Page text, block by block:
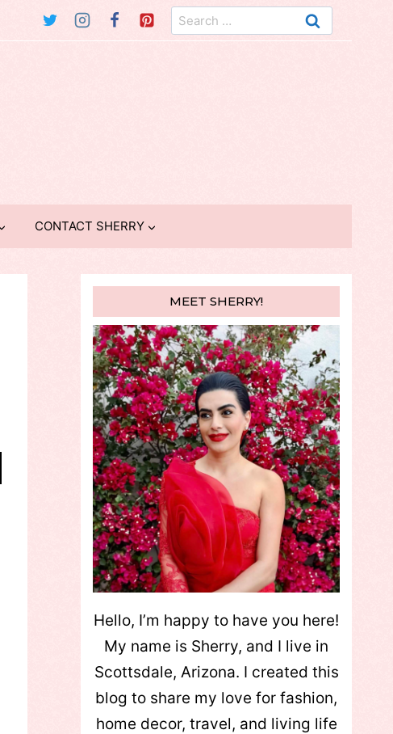
Search
for:
CONTACT SHERRY
MEET SHERRY!
Hello, I’m happy to have you here!
My name is Sherry, and I live in
Scottsdale, Arizona. I created this
blog to share my love for fashion,
home decor, travel, and living life